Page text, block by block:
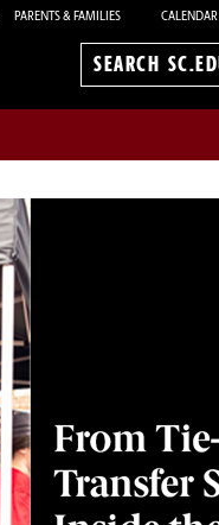
PARENTS & FAMILIES CALENDAR
Search